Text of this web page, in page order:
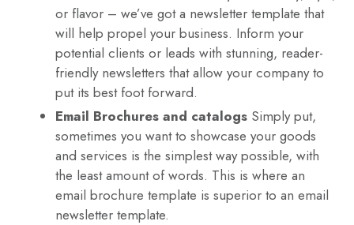
or flavor – we’ve got a newsletter template that
will help propel your business. Inform your
potential clients or leads with stunning, reader-
friendly newsletters that allow your company to
put its best foot forward.
Email Brochures and catalogs Simply put,
sometimes you want to showcase your goods
and services is the simplest way possible, with
the least amount of words. This is where an
email brochure template is superior to an email
newsletter template.